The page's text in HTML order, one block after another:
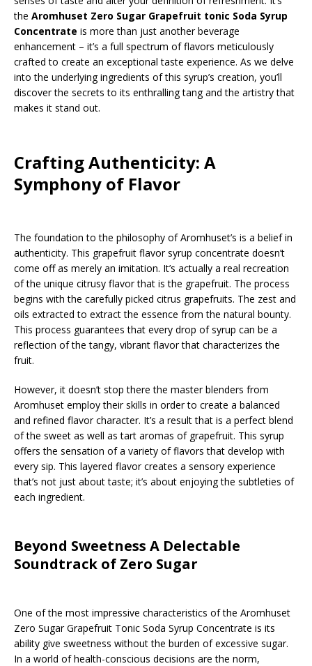
the Aromhuset Zero Sugar Grapefruit tonic Soda Syrup
Concentrate is more than just another beverage
enhancement – it’s a full spectrum of flavors meticulously
crafted to create an exceptional taste experience. As we delve
into the underlying ingredients of this syrup’s creation, you’ll
discover the secrets to its enthralling tang and the artistry that
makes it stand out.
Crafting Authenticity: A
Symphony of Flavor
The foundation to the philosophy of Aromhuset’s is a belief in
authenticity. This grapefruit flavor syrup concentrate doesn’t
come off as merely an imitation. It’s actually a real recreation
of the unique citrusy flavor that is the grapefruit. The process
begins with the carefully picked citrus grapefruits. The zest and
oils extracted to extract the essence from the natural bounty.
This process guarantees that every drop of syrup can be a
reflection of the tangy, vibrant flavor that characterizes the
fruit.
However, it doesn’t stop there the master blenders from
Aromhuset employ their skills in order to create a balanced
and refined flavor character. It’s a result that is a perfect blend
of the sweet as well as tart aromas of grapefruit. This syrup
offers the sensation of a variety of flavors that develop with
every sip. This layered flavor creates a sensory experience
that’s not just about taste; it’s about enjoying the subtleties of
each ingredient.
Beyond Sweetness A Delectable
Soundtrack of Zero Sugar
One of the most impressive characteristics of the Aromhuset
Zero Sugar Grapefruit Tonic Soda Syrup Concentrate is its
ability give sweetness without the burden of excessive sugar.
In a world of health-conscious decisions are the norm,